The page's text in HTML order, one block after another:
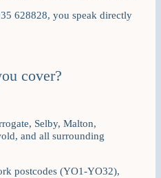
628828, you speak directly
cover?
Selby, Malton,
and all surrounding
postcodes (YO1-YO32),